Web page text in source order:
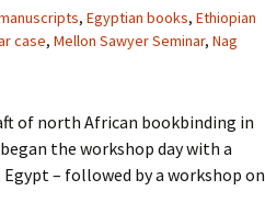
, Egyptian books, Ethiopian
case, Mellon Sawyer Seminar, Nag
of north African bookbinding in
the workshop day with a
– followed by a workshop on